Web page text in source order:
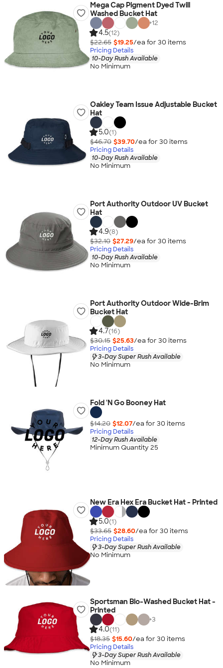
Mega Cap Pigment Dyed Twill
Washed Bucket Hat
+12
4.5(12)
$22.65 $19.25/ea for 30 items
Pricing Details
10-Day Rush Available
No Minimum
Oakley Team Issue Adjustable Bucket
Hat
5.0(1)
$46.70 $39.70/ea for 30 items
Pricing Details
10-Day Rush Available
No Minimum
Port Authority Outdoor UV Bucket
Hat
4.9(8)
$32.10 $27.29/ea for 30 items
Pricing Details
10-Day Rush Available
No Minimum
Port Authority Outdoor Wide-Brim
Bucket Hat
4.7(16)
$30.15 $25.63/ea for 30 items
Pricing Details
3-Day Super Rush Available
No Minimum
Fold 'N Go Booney Hat
$14.20 $12.07/ea for 30 items
Pricing Details
12-Day Rush Available
Minimum Quantity 25
New Era Hex Era Bucket Hat - Printed
5.0(1)
$33.65 $28.60/ea for 30 items
Pricing Details
3-Day Super Rush Available
No Minimum
Sportsman Bio-Washed Bucket Hat -
Printed
+3
4.0(11)
$18.35 $15.60/ea for 30 items
Pricing Details
3-Day Super Rush Available
No Minimum